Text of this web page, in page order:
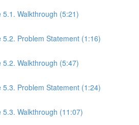
5.1. Walkthrough (5:21)
5.2. Problem Statement (1:16)
5.2. Walkthrough (5:47)
5.3. Problem Statement (1:24)
5.3. Walkthrough (11:07)